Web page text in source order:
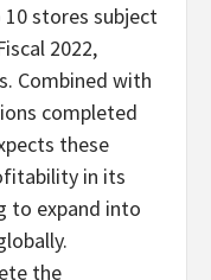
stores subject
2022,
Combined with
completed
these
in its
to expand into
the